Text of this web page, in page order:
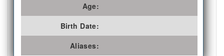
Age:
Birth Date:
Aliases: